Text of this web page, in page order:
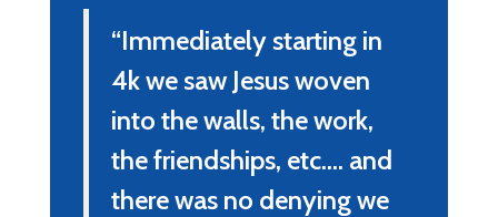
“Immediately starting in
4k we saw Jesus woven
into the walls, the work,
the friendships, etc.... and
there was no denying we